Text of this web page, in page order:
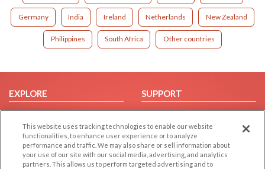
Germany India Ireland Netherlands New Zealand
Philippines South Africa Other countries
EXPLORE
Browse by Category
Browse by Country
Dating Blog
Forum/Topic
SUPPORT
Help/FAQ
Contact Us
This website uses tracking technologies to enable our website
functionalities, to enhance user experience or to analyze
performance and traffic. We may also share or sell information about
your use of our site with our social media, advertising, and analytics
partners. This allows us to perform targeted advertising and to